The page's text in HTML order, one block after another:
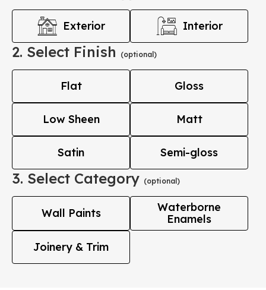
Exterior Interior
2. Select Finish (optional)
Flat Gloss
Low Sheen Matt
Satin Semi-gloss
3. Select Category (optional)
Wall Paints
Waterborne
Enamels
Joinery & Trim